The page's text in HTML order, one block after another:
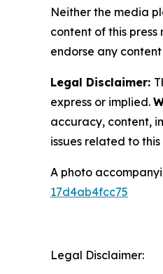
Neither the media
content of this
endorse any
Legal Disclaimer:
express or implied.
accuracy, content,
issues related to
A photo
17d4ab4fcc75
Legal Disclaimer: